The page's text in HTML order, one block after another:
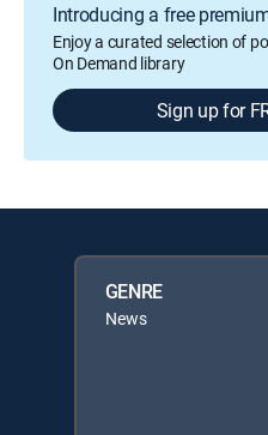
Introducing a free
Enjoy a curated selection of
On Demand library
Sign up for
GENRE
News